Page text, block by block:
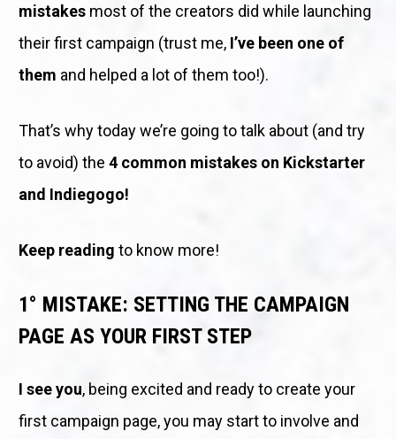
mistakes most of the creators did while launching
their first campaign (trust me, I’ve been one of
them and helped a lot of them too!).
That’s why today we’re going to talk about (and try
to avoid) the 4 common mistakes on Kickstarter
and Indiegogo!
Keep reading to know more!
1° MISTAKE: SETTING THE CAMPAIGN
PAGE AS YOUR FIRST STEP
I see you, being excited and ready to create your
first campaign page, you may start to involve and